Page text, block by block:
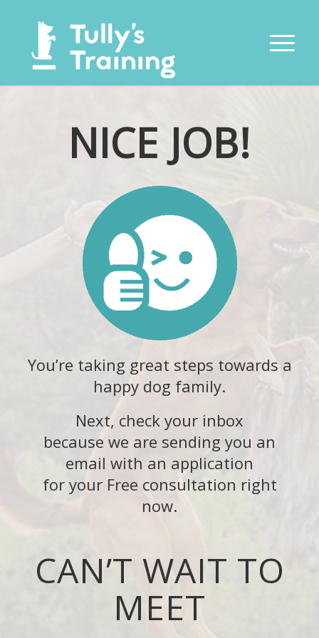
NICE JOB!
You’re taking great steps towards a
happy dog family.
Next, check your inbox
because we are sending you an
email with an application
for your Free consultation right
now.
CAN’T WAIT TO
MEET